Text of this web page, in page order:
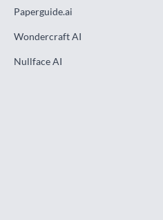
Paperguide.ai
Wondercraft AI
Nullface AI